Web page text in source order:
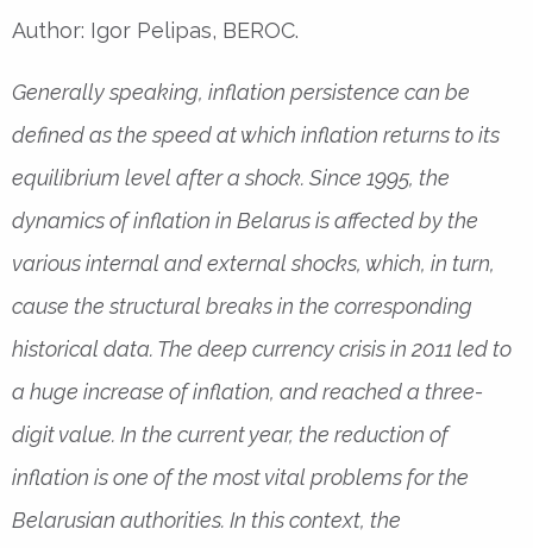
Author: Igor Pelipas, BEROC.
Generally speaking, inflation persistence can be
defined as the speed at which inflation returns to its
equilibrium level after a shock. Since 1995, the
dynamics of inflation in Belarus is affected by the
various internal and external shocks, which, in turn,
cause the structural breaks in the corresponding
historical data. The deep currency crisis in 2011 led to
a huge increase of inflation, and reached a three-
digit value. In the current year, the reduction of
inflation is one of the most vital problems for the
Belarusian authorities. In this context, the